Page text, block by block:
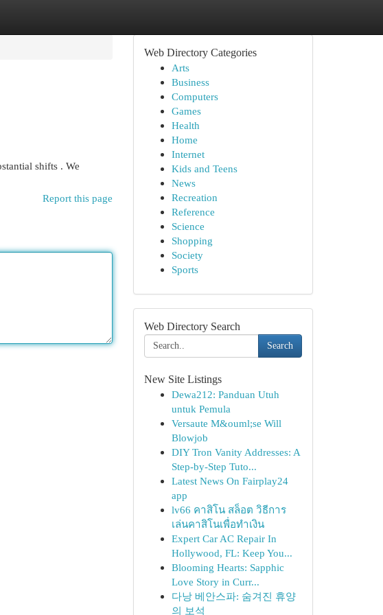
shifts . We
Report this page
Web Directory Categories
Arts
Business
Computers
Games
Health
Home
Internet
Kids and Teens
News
Recreation
Reference
Science
Shopping
Society
Sports
Web Directory Search
Search
New Site Listings
Dewa212: Panduan Utuh
untuk Pemula
Versaute M&ouml;se Will
Blowjob
DIY Tron Vanity Addresses: A
Step-by-Step Tuto...
Latest News On Fairplay24
app
lv66 คาสิโน สล็อต วิธีการ
เล่นคาสิโนเพื่อทำเงิน
Expert Car AC Repair In
Hollywood, FL: Keep You...
Blooming Hearts: Sapphic
Love Story in Curr...
다낭 베안스파: 숨겨진 휴양
의 보석